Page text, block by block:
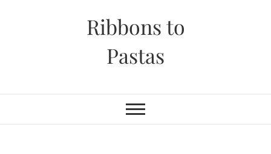
Ribbons to
Pastas